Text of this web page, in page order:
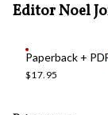
Editor Noel
Paperback +
$17.95